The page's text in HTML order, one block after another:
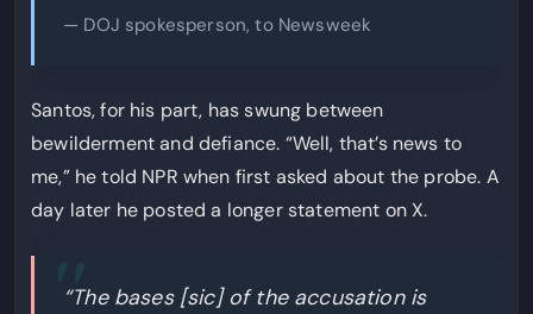
— DOJ spokesperson, to Newsweek
Santos, for his part, has swung between
bewilderment and defiance. “Well, that’s news to
me,” he told NPR when first asked about the probe. A
day later he posted a longer statement on X.
“The bases [sic] of the accusation is